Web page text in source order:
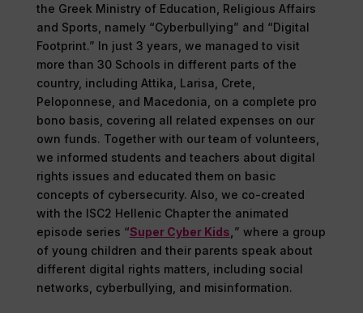
the Greek Ministry of Education, Religious Affairs
and Sports, namely “Cyberbullying” and “Digital
Footprint.” In just 3 years, we managed to visit
more than 30 Schools in different parts of the
country, including Attika, Larisa, Crete,
Peloponnese, and Macedonia, on a complete pro
bono basis, covering all related expenses on our
own funds. Together with our team of volunteers,
we informed students and teachers about digital
rights issues and educated them on basic
concepts of cybersecurity. Also, we co-created
with the ISC2 Hellenic Chapter the animated
episode series “Super Cyber Kids ” where a group
of young children and their parents speak about
different digital rights matters, including social
networks, cyberbullying, and misinformation.